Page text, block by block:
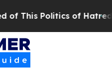
Politics of Hatred” The